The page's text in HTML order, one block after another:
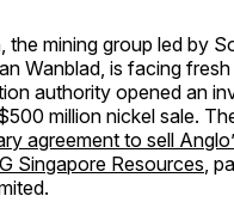
the mining group led by
Wanblad, is facing
authority opened an
million nickel sale.
agreement to sell
Singapore Resources,